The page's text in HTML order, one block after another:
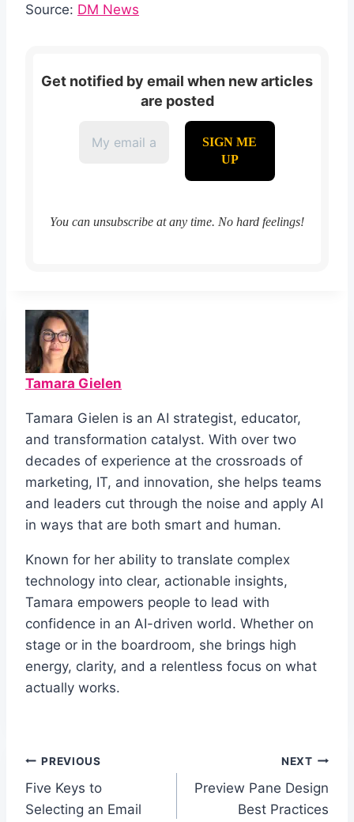
Source: DM News
Get notified by email when new articles
are posted
You can unsubscribe at any time. No hard feelings!
Tamara Gielen
Tamara Gielen is an AI strategist, educator,
and transformation catalyst. With over two
decades of experience at the crossroads of
marketing, IT, and innovation, she helps teams
and leaders cut through the noise and apply AI
in ways that are both smart and human.
Known for her ability to translate complex
technology into clear, actionable insights,
Tamara empowers people to lead with
confidence in an AI-driven world. Whether on
stage or in the boardroom, she brings high
energy, clarity, and a relentless focus on what
actually works.
Post
navigation
PREVIOUS
Five Keys to
Selecting an Email
NEXT
Preview Pane Design
Best Practices